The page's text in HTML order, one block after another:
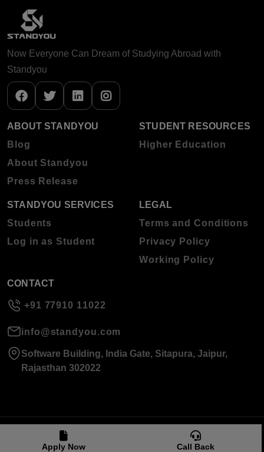
Apply Now Call Back
Now Everyone Can Dream of Studying Abroad with
Standyou
ABOUT STANDYOU
Blog
About Standyou
Press Release
STUDENT RESOURCES
Higher Education
STANDYOU SERVICES
Students
Log in as Student
LEGAL
Terms and Conditions
Privacy Policy
Working Policy
CONTACT
+91 77910 11022
info@standyou.com
Software Building, India Gate, Sitapura, Jaipur,
Rajasthan 302022
© 2026 Standyou Data Info Labs Private Limited.